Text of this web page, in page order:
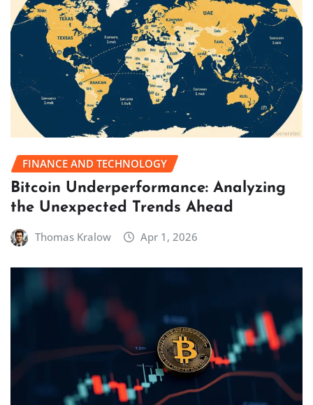
FINANCE AND TECHNOLOGY
Bitcoin Underperformance: Analyzing
the Unexpected Trends Ahead
Thomas Kralow Apr 1, 2026